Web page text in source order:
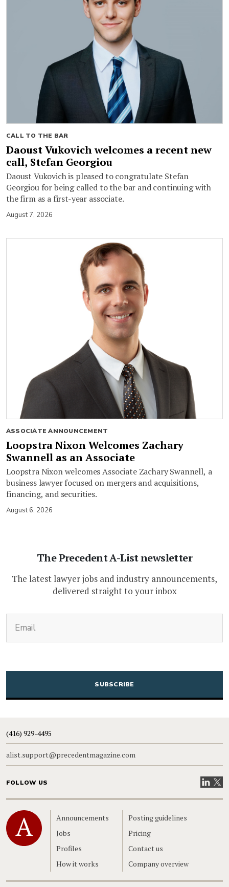
CALL TO THE BAR
Daoust Vukovich welcomes a recent new
call, Stefan Georgiou
Daoust Vukovich is pleased to congratulate Stefan
Georgiou for being called to the bar and continuing with
the firm as a first-year associate.
August 7, 2026
ASSOCIATE ANNOUNCEMENT
Loopstra Nixon Welcomes Zachary
Swannell as an Associate
Loopstra Nixon welcomes Associate Zachary Swannell, a
business lawyer focused on mergers and acquisitions,
financing, and securities.
August 6, 2026
The Precedent A-List newsletter
The latest lawyer jobs and industry announcements,
delivered straight to your inbox
CAPTCHA
(416) 929-4495
alist.support@precedentmagazine.com
FOLLOW US VisitVisit
Home
Announcements
Jobs
Profiles
How it works
Posting guidelines
Pricing
Contact us
Company overview